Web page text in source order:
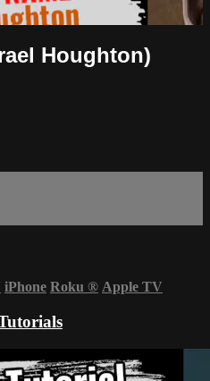
Houghton)
iPhone Roku ® Apple TV